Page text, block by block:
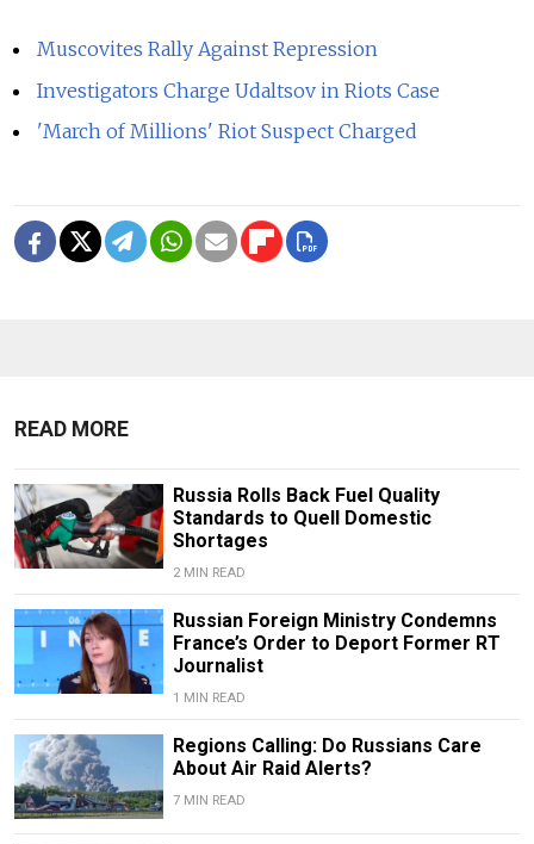
Muscovites Rally Against Repression
Investigators Charge Udaltsov in Riots Case
'March of Millions' Riot Suspect Charged
READ MORE
Russia Rolls Back Fuel Quality
Standards to Quell Domestic
Shortages
2 MIN READ
Russian Foreign Ministry Condemns
France’s Order to Deport Former RT
Journalist
1 MIN READ
Regions Calling: Do Russians Care
About Air Raid Alerts?
7 MIN READ